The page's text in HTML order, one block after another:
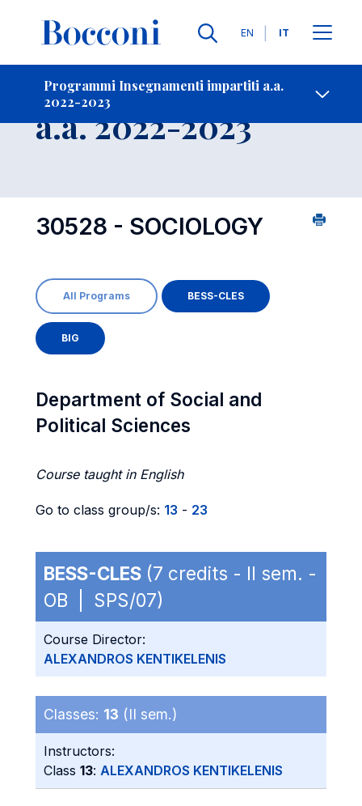
Lingue
EN IT
Programmi Insegnamenti impartiti a.a.
2022-2023
Contatti
Insegnamento
a.a. 2022-2023
30528 - SOCIOLOGY
All Programs BESS-CLES
BIG
Department of Social and
Political Sciences
Course taught in English
Go to class group/s: 13 - 23
BESS-CLES (7 credits - II sem. -
OB | SPS/07)
Course Director:
ALEXANDROS KENTIKELENIS
Classes: 13 (II sem.)
Instructors:
Class 13: ALEXANDROS KENTIKELENIS